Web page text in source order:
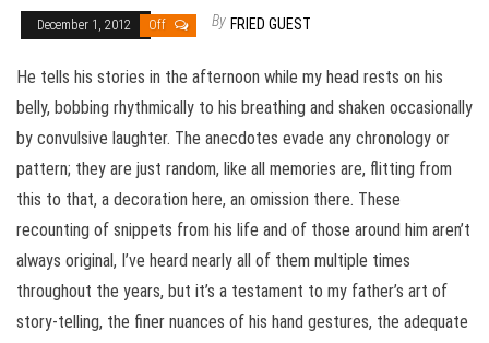
December 1, 2012 Off By FRIED GUEST
He tells his stories in the afternoon while my head rests on his
belly, bobbing rhythmically to his breathing and shaken occasionally
by convulsive laughter. The anecdotes evade any chronology or
pattern; they are just random, like all memories are, flitting from
this to that, a decoration here, an omission there. These
recounting of snippets from his life and of those around him aren’t
always original, I’ve heard nearly all of them multiple times
throughout the years, but it’s a testament to my father’s art of
story-telling, the finer nuances of his hand gestures, the adequate